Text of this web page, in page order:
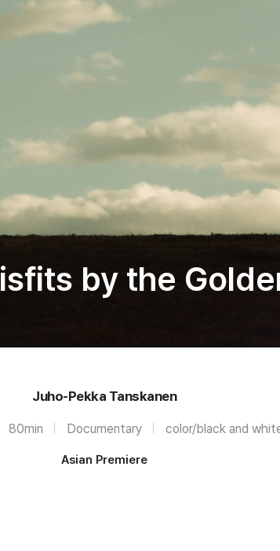
by the
Juho-Pekka Tanskanen
80min Documentary color/black and
Asian Premiere